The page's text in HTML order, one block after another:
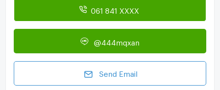
061 841 XXXX
@444mqxan
Send Email